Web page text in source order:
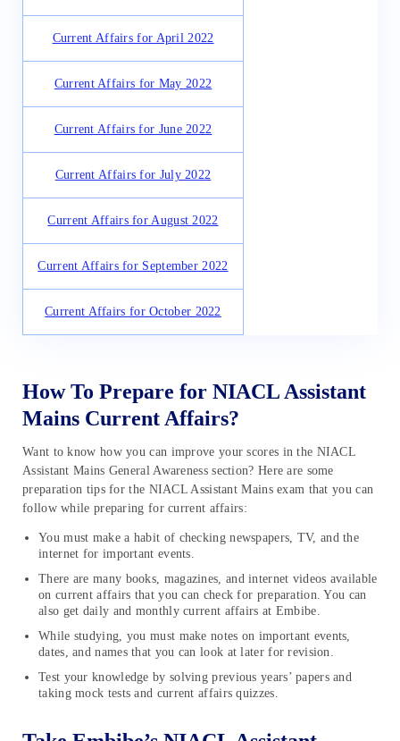
Current Affairs for April 2022
Current Affairs for May 2022
Current Affairs for June 2022
Current Affairs for July 2022
Current Affairs for August 2022
Current Affairs for September 2022
Current Affairs for October 2022
How To Prepare for NIACL Assistant
Mains Current Affairs?
Want to know how you can improve your scores in the NIACL
Assistant Mains General Awareness section? Here are some
preparation tips for the NIACL Assistant Mains exam that you can
follow while preparing for current affairs:
You must make a habit of checking newspapers, TV, and the
internet for important events.
There are many books, magazines, and internet videos available
on current affairs that you can check for preparation. You can
also get daily and monthly current affairs at Embibe.
While studying, you must make notes on important events,
dates, and names that you can look at later for revision.
Test your knowledge by solving previous years’ papers and
taking mock tests and current affairs quizzes.